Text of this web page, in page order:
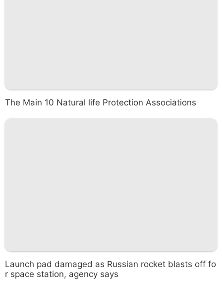
The Main 10 Natural life Protection Associations
Launch pad damaged as Russian rocket blasts off fo
r space station, agency says